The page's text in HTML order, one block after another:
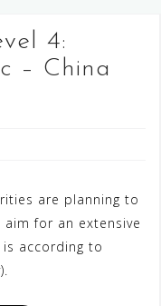
4:
– China
are planning to
for an extensive
according to